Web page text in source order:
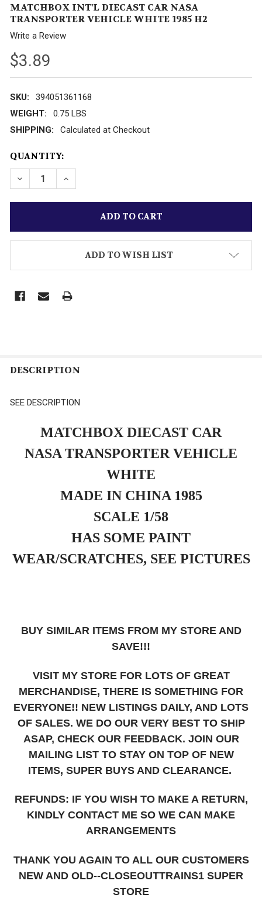
MATCHBOX INT'L DIECAST CAR NASA
TRANSPORTER VEHICLE WHITE 1985 H2
Write a Review
$3.89
SKU:
394051361168
WEIGHT:
0.75 LBS
SHIPPING:
Calculated at Checkout
CURRENT
STOCK:
QUANTITY:
DECREASE QUANTITY OF MATCHBOX INT'L
INCREASE QUANTITY OF MATCHBOX
ADD TO WISH LIST
DESCRIPTION
SEE DESCRIPTION
MATCHBOX DIECAST CAR
NASA TRANSPORTER VEHICLE
WHITE
MADE IN CHINA 1985
SCALE 1/58
HAS SOME PAINT
WEAR/SCRATCHES, SEE PICTURES
BUY SIMILAR ITEMS FROM MY STORE AND
SAVE!!!
VISIT MY STORE FOR LOTS OF GREAT
MERCHANDISE, THERE IS SOMETHING FOR
EVERYONE!! NEW LISTINGS DAILY, AND LOTS
OF SALES. WE DO OUR VERY BEST TO SHIP
ASAP, CHECK OUR FEEDBACK. JOIN OUR
MAILING LIST TO STAY ON TOP OF NEW
ITEMS, SUPER BUYS AND CLEARANCE.
REFUNDS: IF YOU WISH TO MAKE A RETURN,
KINDLY CONTACT ME SO WE CAN MAKE
ARRANGEMENTS
THANK YOU AGAIN TO ALL OUR CUSTOMERS
NEW AND OLD--CLOSEOUTTRAINS1 SUPER
STORE